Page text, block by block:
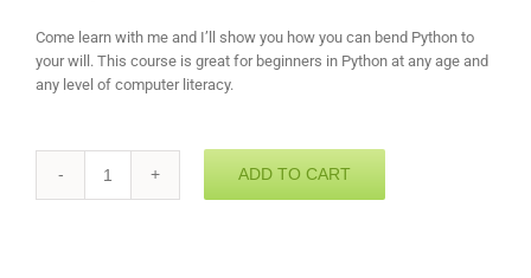
Come learn with me and I’ll show you how you can bend Python to
your will. This course is great for beginners in Python at any age and
any level of computer literacy.
Quantity
ADD TO CART